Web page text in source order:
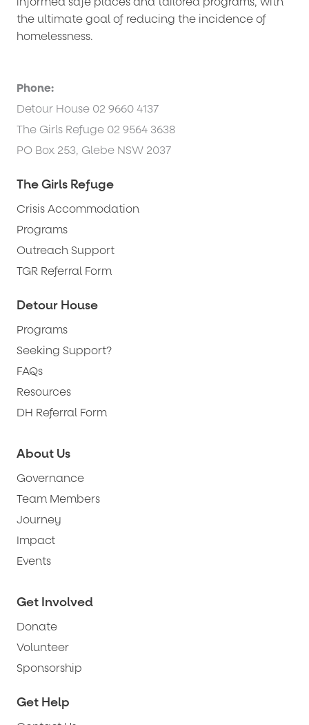
informed safe places and tailored programs, with
the ultimate goal of reducing the incidence of
homelessness.
Phone:
Detour House 02 9660 4137
The Girls Refuge 02 9564 3638
PO Box 253, Glebe NSW 2037
The Girls Refuge
Crisis Accommodation
Programs
Outreach Support
TGR Referral Form
Detour House
Programs
Seeking Support?
FAQs
Resources
DH Referral Form
About Us
Governance
Team Members
Journey
Impact
Events
Get Involved
Donate
Volunteer
Sponsorship
Get Help